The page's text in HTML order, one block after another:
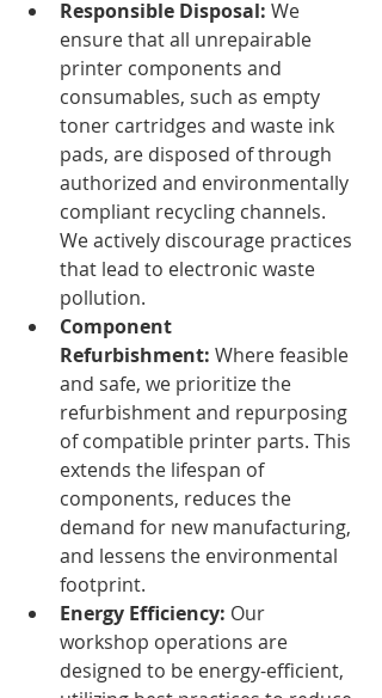
Responsible Disposal: We
ensure that all unrepairable
printer components and
consumables, such as empty
toner cartridges and waste ink
pads, are disposed of through
authorized and environmentally
compliant recycling channels.
We actively discourage practices
that lead to electronic waste
pollution.
Component
Refurbishment: Where feasible
and safe, we prioritize the
refurbishment and repurposing
of compatible printer parts. This
extends the lifespan of
components, reduces the
demand for new manufacturing,
and lessens the environmental
footprint.
Energy Efficiency: Our
workshop operations are
designed to be energy-efficient,